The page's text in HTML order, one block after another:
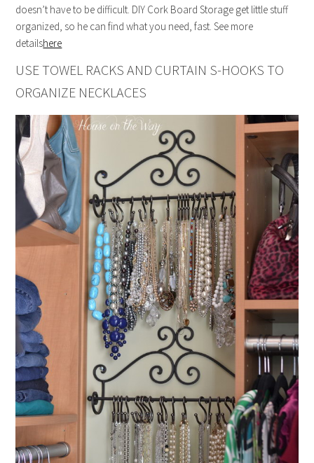
doesn’t have to be difficult. DIY Cork Board Storage get little stuff
organized, so he can find what you need, fast. See more
detailshere
USE TOWEL RACKS AND CURTAIN S-HOOKS TO
ORGANIZE NECKLACES